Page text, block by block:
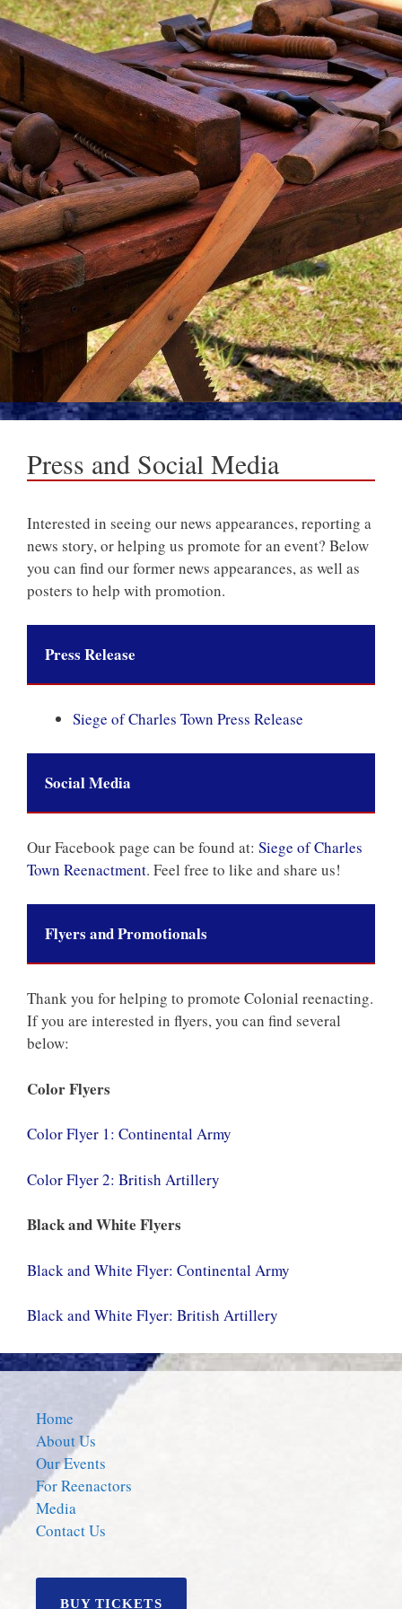
Press and Social Media
Interested in seeing our news appearances, reporting a
news story, or helping us promote for an event? Below
you can find our former news appearances, as well as
posters to help with promotion.
Press Release
Siege of Charles Town Press Release
Social Media
Our Facebook page can be found at: Siege of Charles
Town Reenactment. Feel free to like and share us!
Flyers and Promotionals
Thank you for helping to promote Colonial reenacting.
If you are interested in flyers, you can find several
below:
Color Flyers
Color Flyer 1: Continental Army
Color Flyer 2: British Artillery
Black and White Flyers
Black and White Flyer: Continental Army
Black and White Flyer: British Artillery
Home
About Us
Our Events
For Reenactors
Media
Contact Us
BUY TICKETS